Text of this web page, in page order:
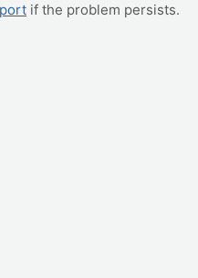
if the problem persists.